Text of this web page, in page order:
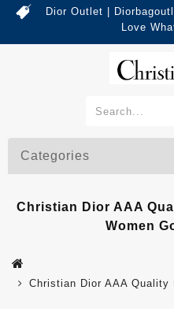
Dior Outlet |
Love
Categories
Christian Dior AAA
Women
Christian Dior AAA Quality